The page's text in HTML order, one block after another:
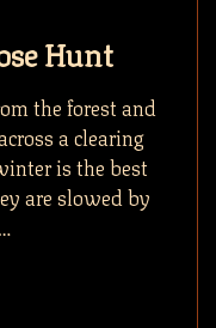
Hunt
the forest and
a clearing
is the best
are slowed by